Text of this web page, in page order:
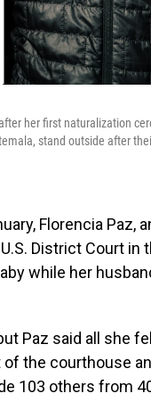
her first naturalization
stand outside after
Florencia Paz,
District Court in
while her
Paz said all she
of the courthouse
103 others from